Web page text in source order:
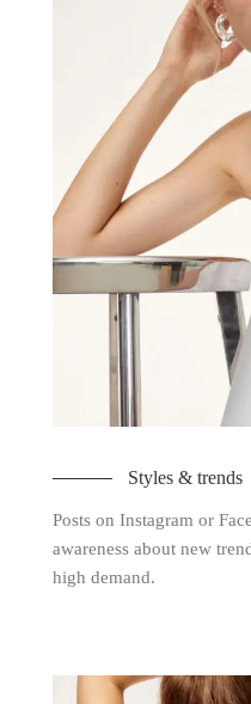
Styles & trends
Posts on Instagram or
awareness about new
high demand.